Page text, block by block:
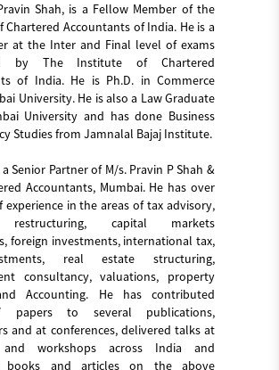
Shah, is a Fellow Member of the
Accountants of India. He is a
at the Inter and Final level of exams
by The Institute of Chartered
of India. He is Ph.D. in Commerce
University. He is also a Law Graduate
University and has done Business
Studies from Jamnalal Bajaj Institute.
a Senior Partner of M/s. Pravin P Shah &
Accountants, Mumbai. He has over
experience in the areas of tax advisory,
restructuring, capital markets
foreign investments, international tax,
real estate structuring,
consultancy, valuations, property
Accounting. He has contributed
papers to several publications,
and at conferences, delivered talks at
and workshops across India and
books and articles on the above